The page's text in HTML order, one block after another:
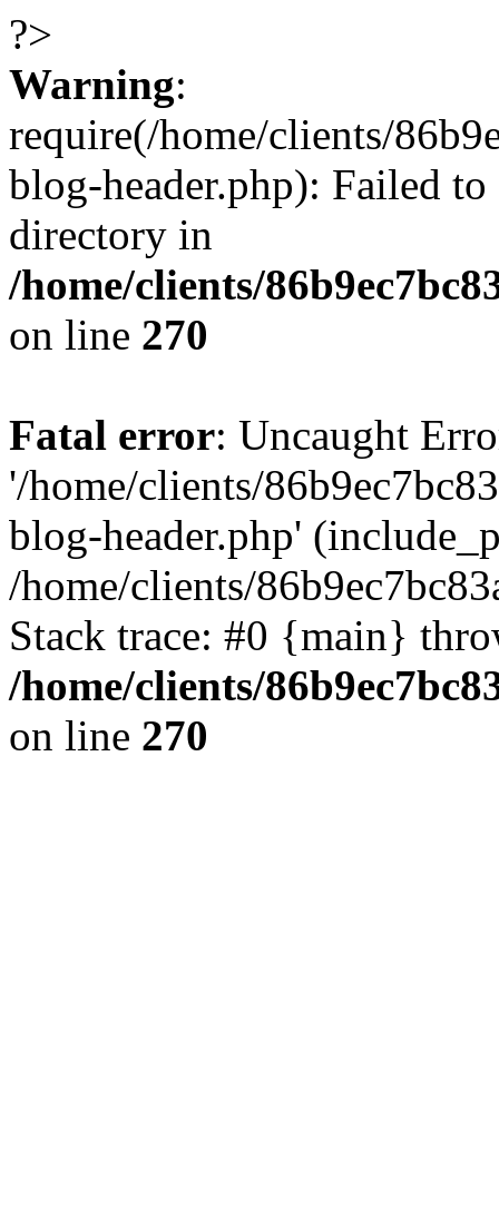
?>
Warning:
require(/home/clients/
blog-header.php): Failed
directory in
/home/clients/
on line 270
Fatal error: Uncaught
'/home/clients/
blog-header.php'
/home/clients/
Stack trace: #0 {main}
/home/clients/
on line 270